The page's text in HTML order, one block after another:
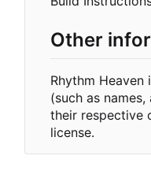
Other
Rhythm
(such as
their respective
license.